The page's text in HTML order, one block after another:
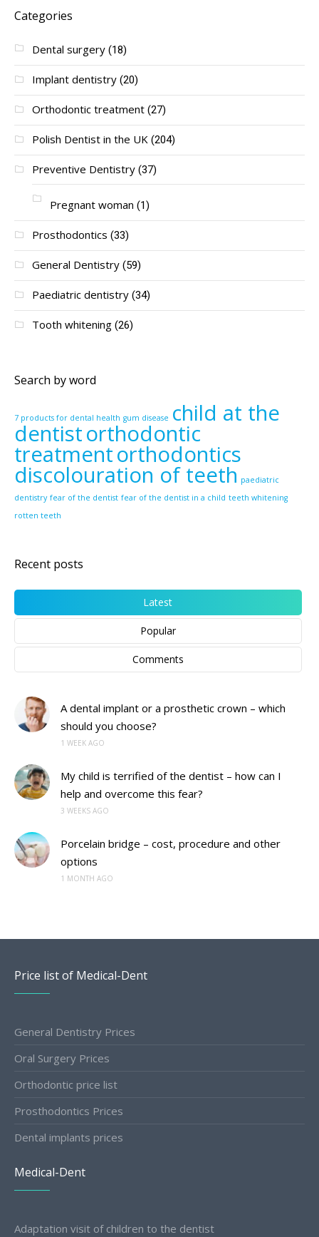
Categories
Dental surgery (18)
Implant dentistry (20)
Orthodontic treatment (27)
Polish Dentist in the UK (204)
Preventive Dentistry (37)
Pregnant woman (1)
Prosthodontics (33)
General Dentistry (59)
Paediatric dentistry (34)
Tooth whitening (26)
Search by word
7 products for dental health gum disease child at the
dentistorthodontic
treatmentorthodontics
discolouration of teeth paediatric
dentistry fear of the dentist fear of the dentist in a child teeth whitening
rotten teeth
Recent posts
Latest
Popular
Comments
A dental implant or a prosthetic crown – which
should you choose?
1 WEEK AGO
My child is terrified of the dentist – how can I
help and overcome this fear?
3 WEEKS AGO
Porcelain bridge – cost, procedure and other
options
1 MONTH AGO
Price list of Medical-Dent
General Dentistry Prices
Oral Surgery Prices
Orthodontic price list
Prosthodontics Prices
Dental implants prices
Medical-Dent
Adaptation visit of children to the dentist